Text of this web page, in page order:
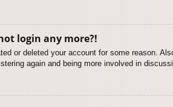
login any more?!
or deleted your account for some reason.
again and being more involved in